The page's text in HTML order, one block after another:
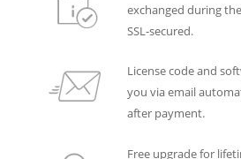
exchanged during
SSL-secured.
License code and
you via email
after payment.
Free upgrade for